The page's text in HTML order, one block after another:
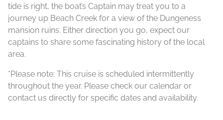
tide is right, the boat’s Captain may treat you to a
journey up Beach Creek for a view of the Dungeness
mansion ruins. Either direction you go, expect our
captains to share some fascinating history of the local
area.
*Please note: This cruise is scheduled intermittently
throughout the year. Please check our calendar or
contact us directly for specific dates and availability.